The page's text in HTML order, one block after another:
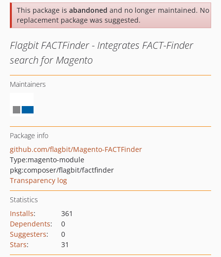
This package is abandoned and no longer maintained. No
replacement package was suggested.
Flagbit FACTFinder - Integrates FACT-Finder
search for Magento
Maintainers
Package info
github.com/flagbit/Magento-FACTFinder
Type:magento-module
pkg:composer/flagbit/factfinder
Transparency log
Statistics
Installs:
361
Dependents:
0
Suggesters:
0
Stars: 31